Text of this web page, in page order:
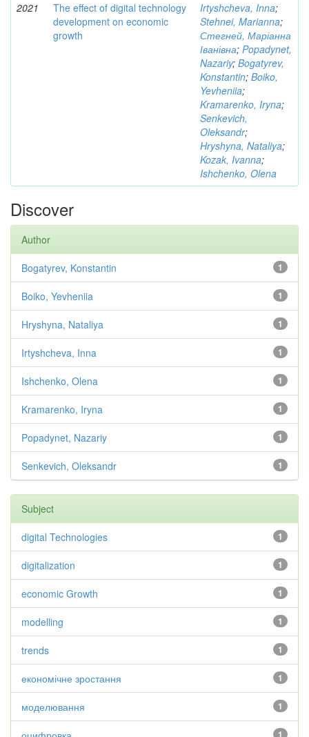
2021
The effect of digital technology
development on economic
growth
Irtyshcheva, Inna;
Stehnei, Marianna;
Стегней, Маріанна
Іванівна; Popadynet,
Nazariy; Bogatyrev,
Konstantin; Boiko,
Yevheniia;
Kramarenko, Iryna;
Senkevich,
Oleksandr;
Hryshyna, Nataliya;
Kozak, Ivanna;
Ishchenko, Olena
Discover
Author
1
Bogatyrev, Konstantin
1
Boiko, Yevheniia
1
Hryshyna, Nataliya
1
Irtyshcheva, Inna
1
Ishchenko, Olena
1
Kramarenko, Iryna
1
Popadynet, Nazariy
1
Senkevich, Oleksandr
Subject
1
digital Technologies
1
digitalization
1
economic Growth
1
modelling
1
trends
1
економічне зростання
1
моделювання
1